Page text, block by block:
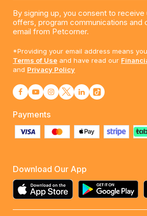
By signing up, you consent to
offers, program communications and
email from Petcorner.
*Providing your email address means
Terms of Use and have read our
and Privacy Policy
Payments
Download Our App